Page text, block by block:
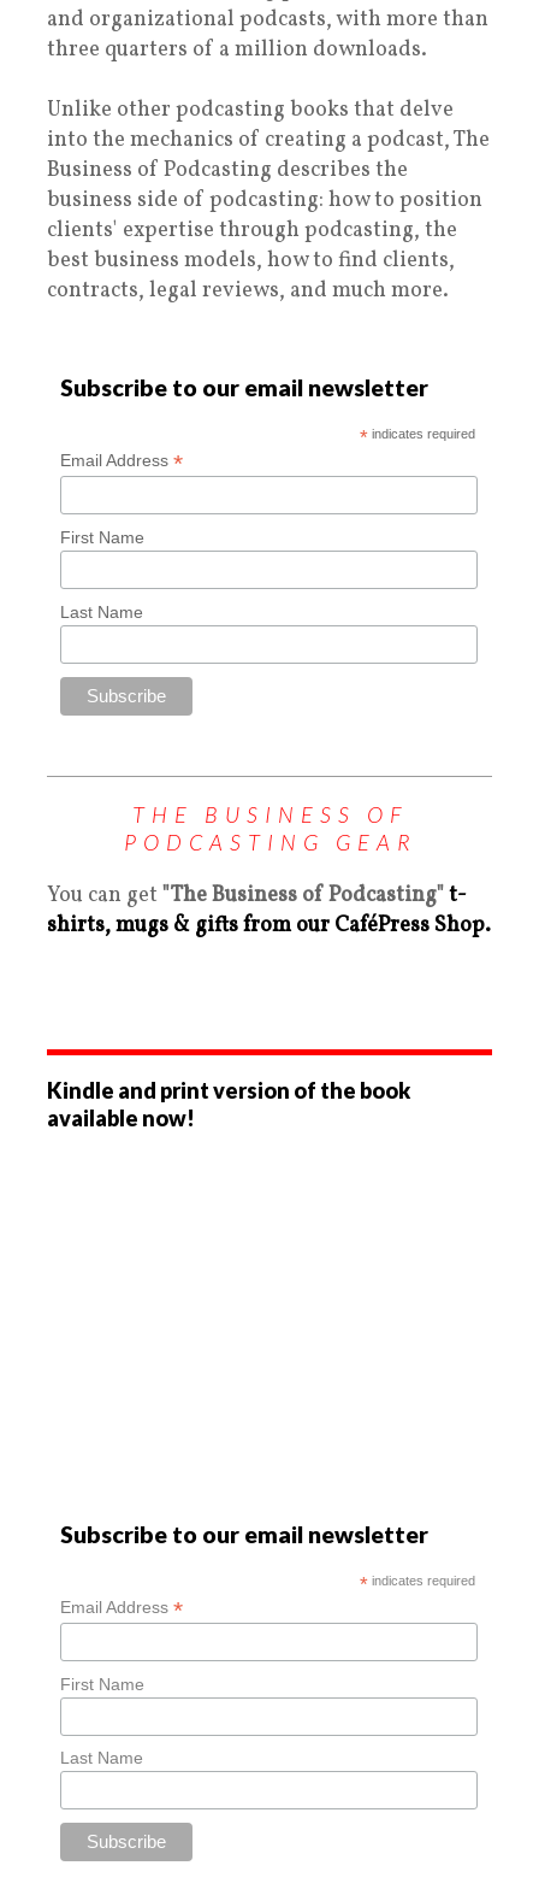
and organizational podcasts, with more than
three quarters of a million downloads.
Unlike other podcasting books that delve
into the mechanics of creating a podcast, The
Business of Podcasting describes the
business side of podcasting: how to position
clients' expertise through podcasting, the
best business models, how to find clients,
contracts, legal reviews, and much more.
Subscribe to our email newsletter
*indicates required
Email Address*
First Name
Last Name
THE BUSINESS OF
PODCASTING GEAR
You can get "The Business of Podcasting"t-
shirts, mugs & gifts from our CaféPress Shop.
Kindle and print version of the book
available now!
Subscribe to our email newsletter
*indicates required
Email Address*
First Name
Last Name